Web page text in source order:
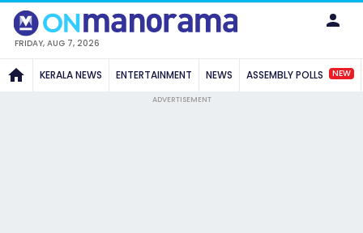
FRIDAY, AUG 7, 2026
KERALA NEWS ENTERTAINMENT NEWS ASSEMBLY POLLS NEW
ADVERTISEMENT